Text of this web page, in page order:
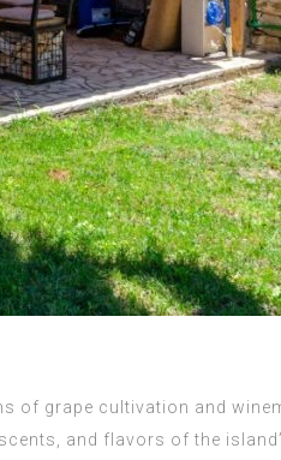
of grape cultivation and
and flavors of the